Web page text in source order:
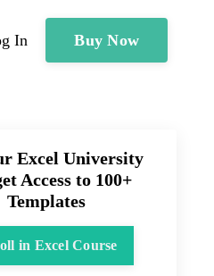
In Buy Now
Excel University
Access to 100+
Templates
in Excel Course